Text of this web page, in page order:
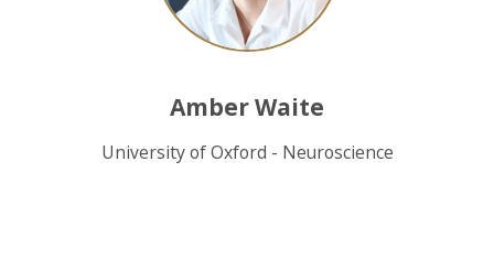
Amber Waite
University of Oxford - Neuroscience